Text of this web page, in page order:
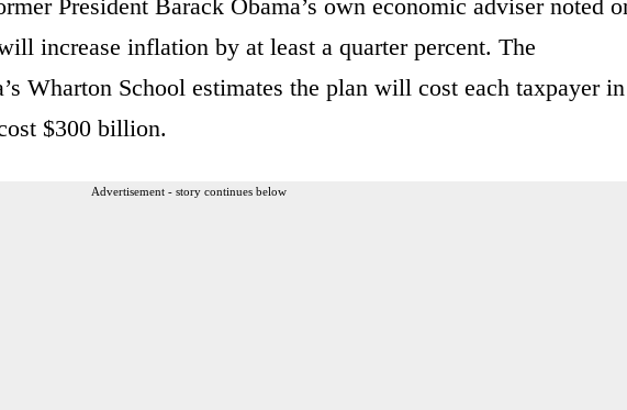
President Barack Obama’s own economic adviser noted
increase inflation by at least a quarter percent. The
Wharton School estimates the plan will cost each taxpayer in
$300 billion.
Advertisement - story continues below